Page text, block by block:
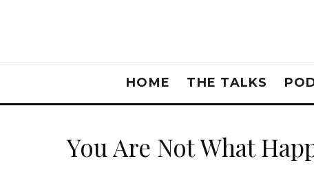
HOME THE TALKS
You Are Not What